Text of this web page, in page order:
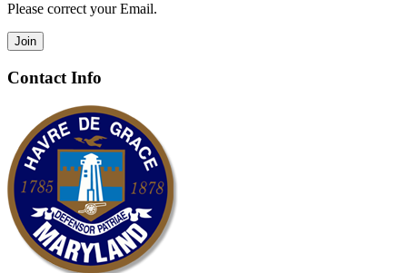
Please correct your Email.
Join
Contact Info